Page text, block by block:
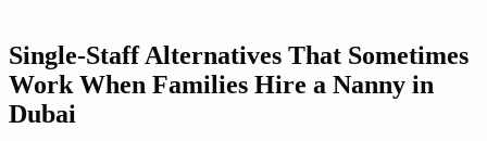
Single-Staff Alternatives That Sometimes
Work When Families Hire a Nanny in
Dubai